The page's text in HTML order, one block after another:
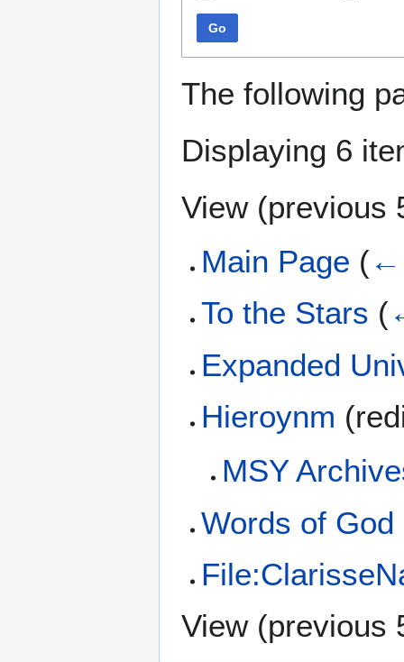
Go
The following
Displaying 6
View (previous
Main Page (←
To the Stars (
Expanded
Hieroynm
MSY
Words of God
View (previous